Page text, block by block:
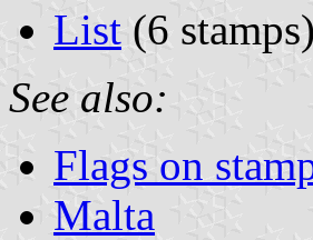
List (6 stamps)
See also:
Flags on
Malta